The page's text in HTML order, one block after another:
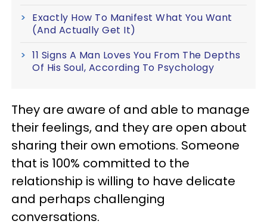
Exactly How To Manifest What You Want
(And Actually Get It)
11 Signs A Man Loves You From The Depths
Of His Soul, According To Psychology
They are aware of and able to manage
their feelings, and they are open about
sharing their own emotions. Someone
that is 100% committed to the
relationship is willing to have delicate
and perhaps challenging
conversations.